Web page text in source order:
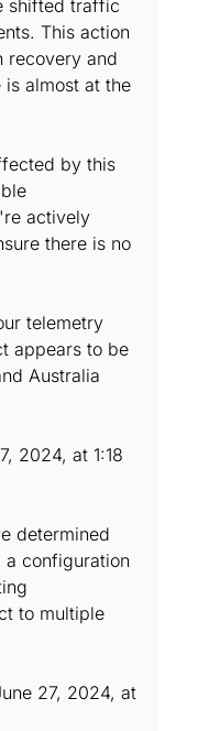
shifted traffic
This action
recovery and
is almost at the
by this
actively
there is no
telemetry
appears to be
Australia
2024, at 1:18
determined
a configuration
to multiple
27, 2024, at